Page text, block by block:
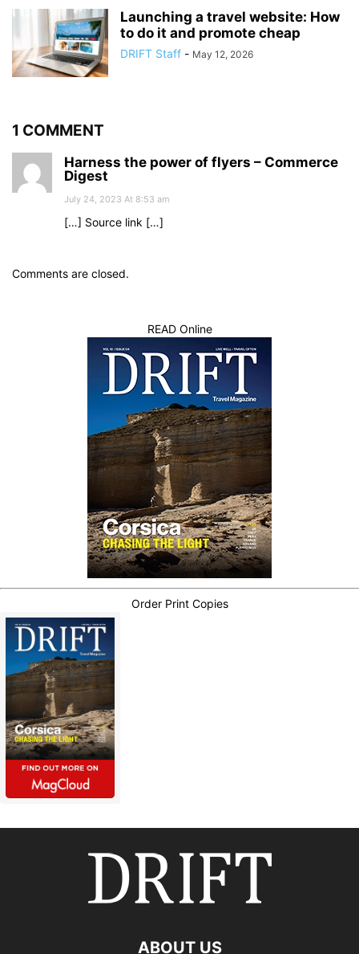
Launching a travel website: How
to do it and promote cheap
DRIFT Staff - May 12, 2026
1 COMMENT
Harness the power of flyers – Commerce
Digest
July 24, 2023 At 8:53 am
[…] Source link […]
Comments are closed.
READ Online
Order Print Copies
ABOUT US